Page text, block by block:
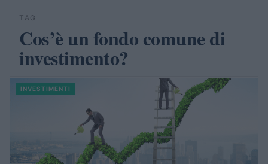
TAG
Cos’è un fondo comune di
investimento?
INVESTIMENTI